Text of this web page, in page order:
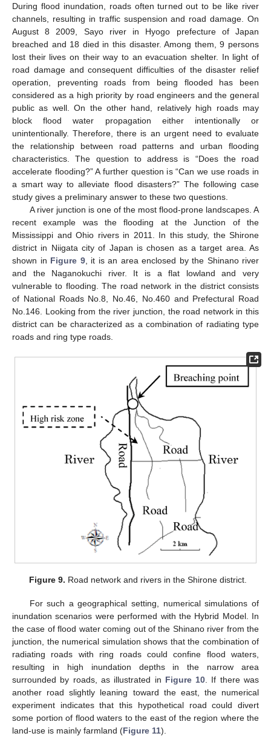
During flood inundation, roads often turned out to be like river
channels, resulting in traffic suspension and road damage. On
August 8 2009, Sayo river in Hyogo prefecture of Japan
breached and 18 died in this disaster. Among them, 9 persons
lost their lives on their way to an evacuation shelter. In light of
road damage and consequent difficulties of the disaster relief
operation, preventing roads from being flooded has been
considered as a high priority by road engineers and the general
public as well. On the other hand, relatively high roads may
block flood water propagation either intentionally or
unintentionally. Therefore, there is an urgent need to evaluate
the relationship between road patterns and urban flooding
characteristics. The question to address is “Does the road
accelerate flooding?” A further question is “Can we use roads in
a smart way to alleviate flood disasters?” The following case
study gives a preliminary answer to these two questions.
A river junction is one of the most flood-prone landscapes. A
recent example was the flooding at the Junction of the
Mississippi and Ohio rivers in 2011. In this study, the Shirone
district in Niigata city of Japan is chosen as a target area. As
shown in Figure 9, it is an area enclosed by the Shinano river
and the Naganokuchi river. It is a flat lowland and very
vulnerable to flooding. The road network in the district consists
of National Roads No.8, No.46, No.460 and Prefectural Road
No.146. Looking from the river junction, the road network in this
district can be characterized as a combination of radiating type
roads and ring type roads.
Figure 9. Road network and rivers in the Shirone district.
For such a geographical setting, numerical simulations of
inundation scenarios were performed with the Hybrid Model. In
the case of flood water coming out of the Shinano river from the
junction, the numerical simulation shows that the combination of
radiating roads with ring roads could confine flood waters,
resulting in high inundation depths in the narrow area
surrounded by roads, as illustrated in Figure 10 . If there was
another road slightly leaning toward the east, the numerical
experiment indicates that this hypothetical road could divert
some portion of flood waters to the east of the region where the
land-use is mainly farmland (Figure 11).